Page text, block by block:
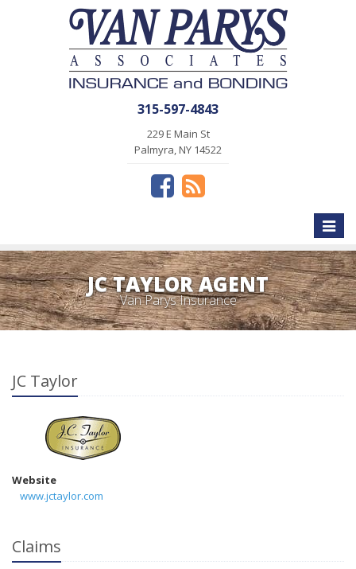
315-597-4843
229 E Main St
Palmyra, NY 14522
Toggle
JC TAYLOR AGENT
Van Parys Insurance
JC Taylor
Website
www.jctaylor.com
Claims